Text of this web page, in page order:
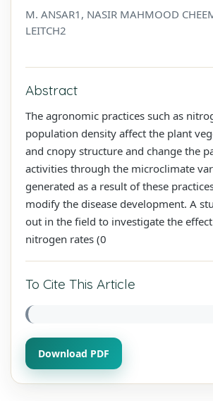
M. ANSAR1, NASIR MAHMOOD
LEITCH2
Abstract
The agronomic practices such as
population density affect the plant
and cnopy structure and change the
activities through the microclimate
generated as a result of these
modify the disease development. A
out in the field to investigate the
nitrogen rates (0
To Cite This Article
Download PDF